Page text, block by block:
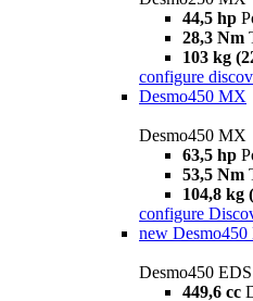
44,5 hp
28,3 Nm
103 kg
configure
Desmo450 MX
Desmo450 MX
63,5 hp
53,5 Nm
104,8 kg
configure
new Desmo450
Desmo450 EDS
449,6 cc